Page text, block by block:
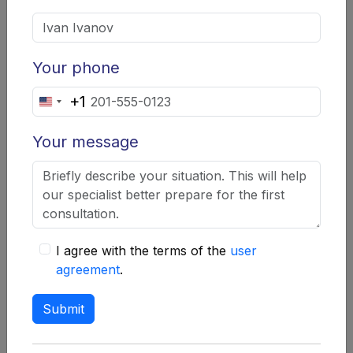
Company Summary
"Akevbgupin"
Phone: +38067 470 6586
Website address:
Have Akevbgupin lawyers deceived
you?
Your phone
United
States
+1
+1
Your message
I agree with the terms of the user
agreement.
Submit